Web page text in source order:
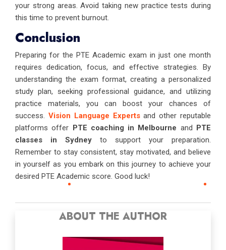
your strong areas. Avoid taking new practice tests during
this time to prevent burnout.
Conclusion
Preparing for the PTE Academic exam in just one month
requires dedication, focus, and effective strategies. By
understanding the exam format, creating a personalized
study plan, seeking professional guidance, and utilizing
practice materials, you can boost your chances of
success. Vision Language Expertsand other reputable
platforms offer PTE coaching in Melbourne and PTE
classes in Sydney to support your preparation.
Remember to stay consistent, stay motivated, and believe
in yourself as you embark on this journey to achieve your
desired PTE Academic score. Good luck!
ABOUT THE AUTHOR